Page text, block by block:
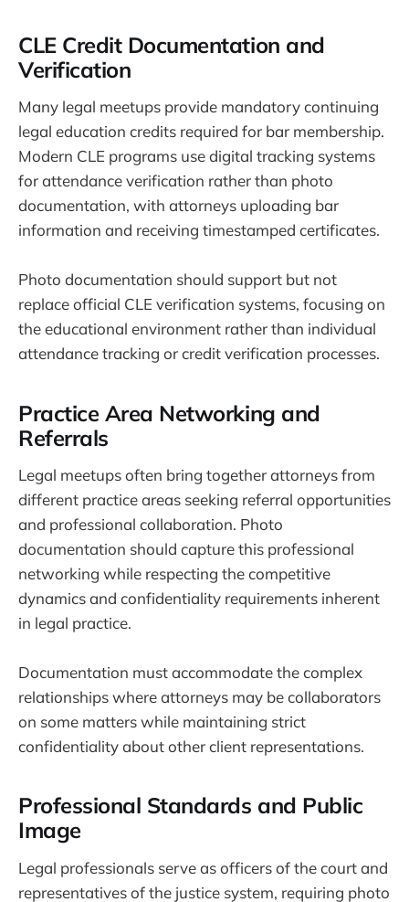
CLE Credit Documentation and
Verification
Many legal meetups provide mandatory continuing
legal education credits required for bar membership.
Modern CLE programs use digital tracking systems
for attendance verification rather than photo
documentation, with attorneys uploading bar
information and receiving timestamped certificates.
Photo documentation should support but not
replace official CLE verification systems, focusing on
the educational environment rather than individual
attendance tracking or credit verification processes.
Practice Area Networking and
Referrals
Legal meetups often bring together attorneys from
different practice areas seeking referral opportunities
and professional collaboration. Photo
documentation should capture this professional
networking while respecting the competitive
dynamics and confidentiality requirements inherent
in legal practice.
Documentation must accommodate the complex
relationships where attorneys may be collaborators
on some matters while maintaining strict
confidentiality about other client representations.
Professional Standards and Public
Image
Legal professionals serve as officers of the court and
representatives of the justice system, requiring photo